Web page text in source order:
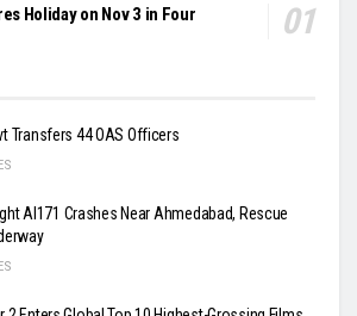
Holiday on Nov 3 in Four
Transfers 44 OAS Officers
AI171 Crashes Near Ahmedabad, Rescue